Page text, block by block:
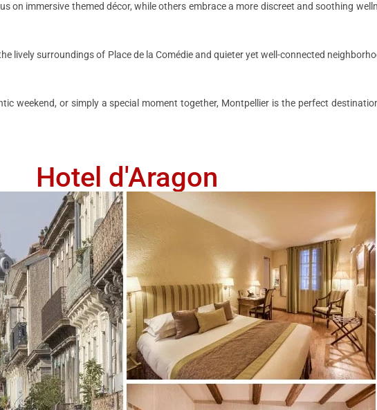
on immersive themed décor, while others embrace a more discreet and soothing
lively surroundings of Place de la Comédie and quieter yet well-connected
weekend, or simply a special moment together, Montpellier is the perfect
Hotel d'Aragon